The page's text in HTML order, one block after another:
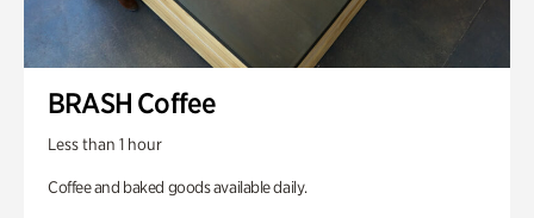
BRASH Coffee
Less than 1 hour
Coffee and baked goods available daily.